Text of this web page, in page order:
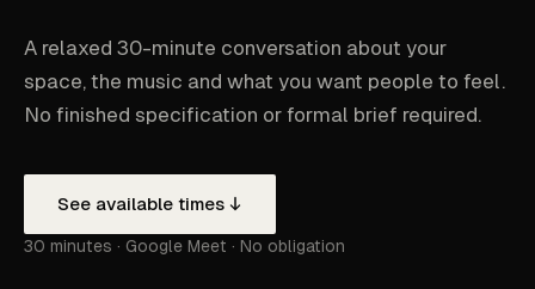
A relaxed 30-minute conversation about your
space, the music and what you want people to feel.
No finished specification or formal brief required.
See available times
30 minutes · Google Meet · No obligation